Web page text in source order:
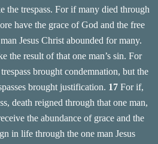
the trespass. For if many died through
have the grace of God and the free
Jesus Christ abounded for many.
the result of that one man’s sin. For
brought condemnation, but the
brought justification. 17 For if,
death reigned through that one man,
the abundance of grace and the
in life through the one man Jesus